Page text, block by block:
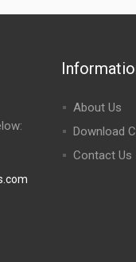
About Us
Download
Contact Us